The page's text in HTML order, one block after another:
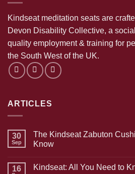
Kindseat meditation seats are
Devon Disability Collective, a
quality employment & training for
the South West of the UK.
ARTICLES
30
Sep
The Kindseat Zabuton
Know
on
16 Kindseat: All You Need to